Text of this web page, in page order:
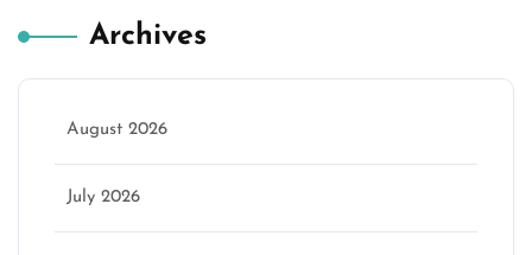
Archives
August 2026
July 2026